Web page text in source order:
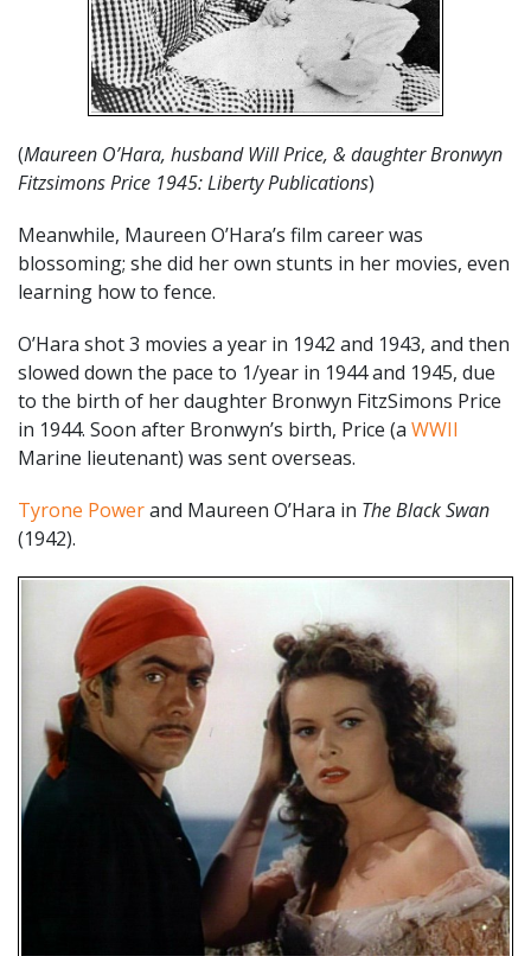
(Maureen O’Hara, husband Will Price, & daughter Bronwyn
Fitzsimons Price 1945: Liberty Publications)
Meanwhile, Maureen O’Hara’s film career was
blossoming; she did her own stunts in her movies, even
learning how to fence.
O’Hara shot 3 movies a year in 1942 and 1943, and then
slowed down the pace to 1/year in 1944 and 1945, due
to the birth of her daughter Bronwyn FitzSimons Price
in 1944. Soon after Bronwyn’s birth, Price (a WWII
Marine lieutenant) was sent overseas.
Tyrone Powerand Maureen O’Hara in The Black Swan
(1942).